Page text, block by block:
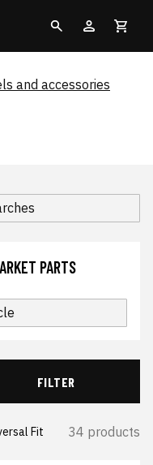
and accessories
PARTS
FILTER
Fit 34 products